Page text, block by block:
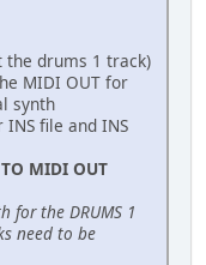
the drums 1 track)
MIDI OUT for
synth
file and INS
MIDI OUT
for the DRUMS 1
need to be